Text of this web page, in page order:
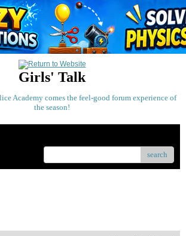
Girls' Talk
Academy comes the feel-good forum experience of
the season!
search